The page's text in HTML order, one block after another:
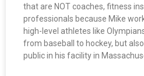
that are NOT coaches, fitness
professionals because Mike
high-level athletes like
from baseball to hockey, but
public in his facility in